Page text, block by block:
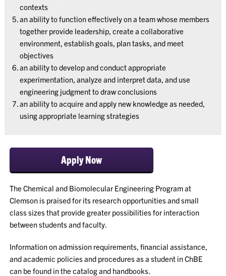
contexts
an ability to function effectively on a team whose members
together provide leadership, create a collaborative
environment, establish goals, plan tasks, and meet
objectives
an ability to develop and conduct appropriate
experimentation, analyze and interpret data, and use
engineering judgment to draw conclusions
an ability to acquire and apply new knowledge as needed,
using appropriate learning strategies
Apply Now
The Chemical and Biomolecular Engineering Program at
Clemson is praised for its research opportunities and small
class sizes that provide greater possibilities for interaction
between students and faculty.
Information on admission requirements, financial assistance,
and academic policies and procedures as a student in ChBE
can be found in the catalog and handbooks.